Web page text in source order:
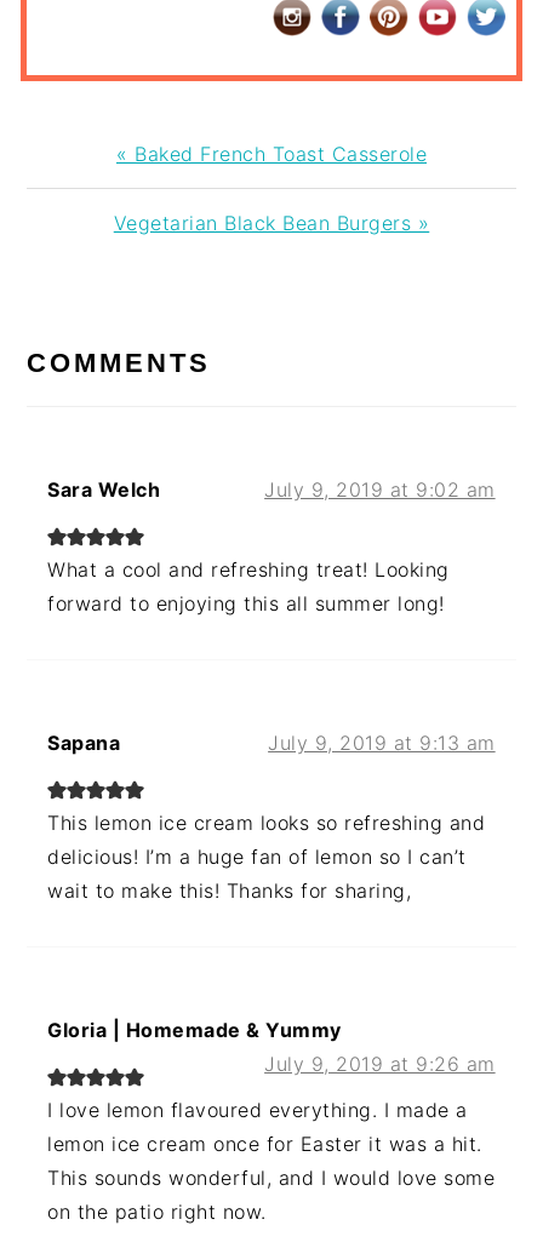
Previous
Post:
« Baked French Toast Casserole
Next
Vegetarian Black Bean Burgers »
INTERACTIONS
COMMENTS
Sara Welch July 9, 2019 at 9:02 am
What a cool and refreshing treat! Looking
forward to enjoying this all summer long!
Sapana July 9, 2019 at 9:13 am
This lemon ice cream looks so refreshing and
delicious! I’m a huge fan of lemon so I can’t
wait to make this! Thanks for sharing,
Gloria | Homemade & Yummy
July 9, 2019 at 9:26 am
I love lemon flavoured everything. I made a
lemon ice cream once for Easter it was a hit.
This sounds wonderful, and I would love some
on the patio right now.